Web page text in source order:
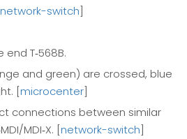
network-switch]
end T‑568B.
and green) are crossed, blue
[microcenter]
connections between similar
MDI‑X. [network-switch]